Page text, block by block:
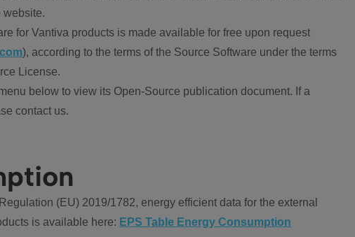
website.
for Vantiva products is made available for free upon request
), according to the terms of the Source Software under the terms
License.
below to view its Open-Source publication document. If a
contact us.
(EU) 2019/1782, energy efficient data for the external
is available here: EPS Table Energy Consumption